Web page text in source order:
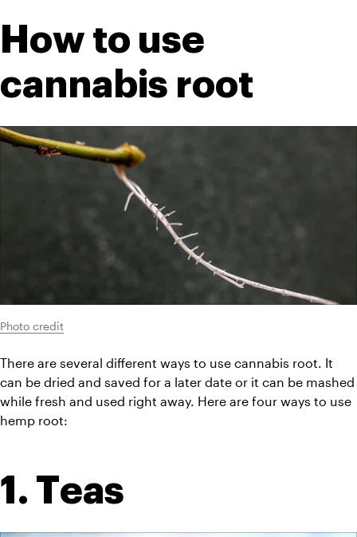
How to use
cannabis root
Photo credit
There are several different ways to use cannabis root. It
can be dried and saved for a later date or it can be mashed
while fresh and used right away. Here are four ways to use
hemp root:
1. Teas